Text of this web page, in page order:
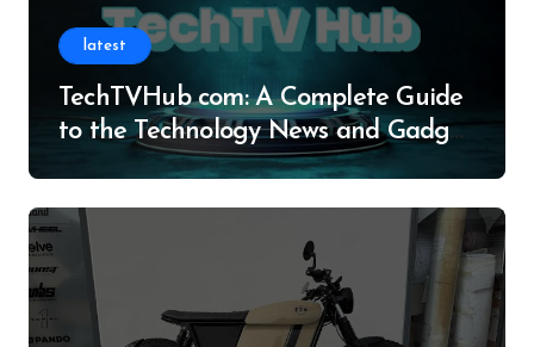
latest
TechTVHub com: A Complete Guide
to the Technology News and Gadget